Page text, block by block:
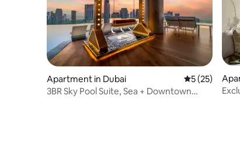
Apartment in Dubai 5 out of 5
5 (25)
3BR Sky Pool Suite, Sea + Downtown